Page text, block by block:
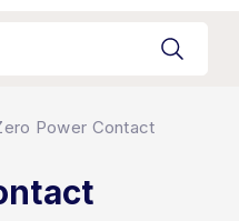
Power Contact